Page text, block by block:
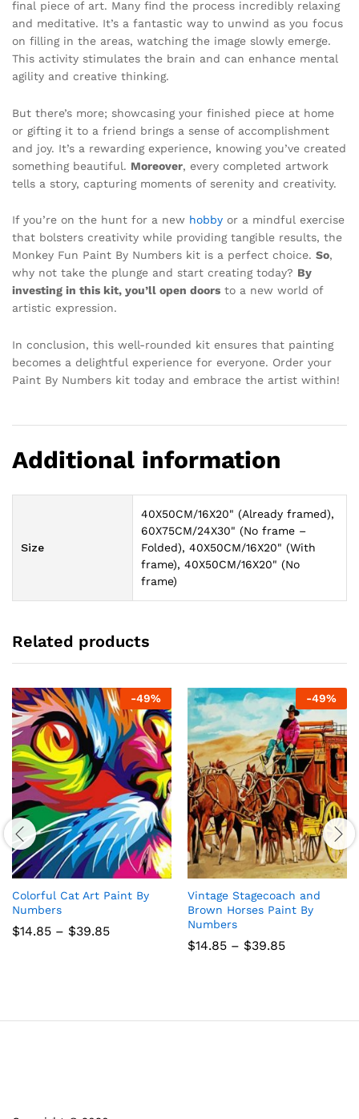
final piece of art. Many find the process incredibly relaxing
and meditative. It’s a fantastic way to unwind as you focus
on filling in the areas, watching the image slowly emerge.
This activity stimulates the brain and can enhance mental
agility and creative thinking.
But there’s more; showcasing your finished piece at home
or gifting it to a friend brings a sense of accomplishment
and joy. It’s a rewarding experience, knowing you’ve created
something beautiful. Moreover, every completed artwork
tells a story, capturing moments of serenity and creativity.
If you’re on the hunt for a new hobby or a mindful exercise
that bolsters creativity while providing tangible results, the
Monkey Fun Paint By Numbers kit is a perfect choice. So,
why not take the plunge and start creating today? By
investing in this kit, you’ll open doors to a new world of
artistic expression.
In conclusion, this well-rounded kit ensures that painting
becomes a delightful experience for everyone. Order your
Paint By Numbers kit today and embrace the artist within!
Additional information
Size
40X50CM/16X20" (Already framed),
60X75CM/24X30" (No frame –
Folded), 40X50CM/16X20" (With
frame), 40X50CM/16X20" (No
frame)
Related products
-49%
Colorful Cat Art Paint By
Numbers
$14.85 – $39.85Price
-49%
Vintage Stagecoach and
Brown Horses Paint By
Numbers
$14.85 – $39.85Price